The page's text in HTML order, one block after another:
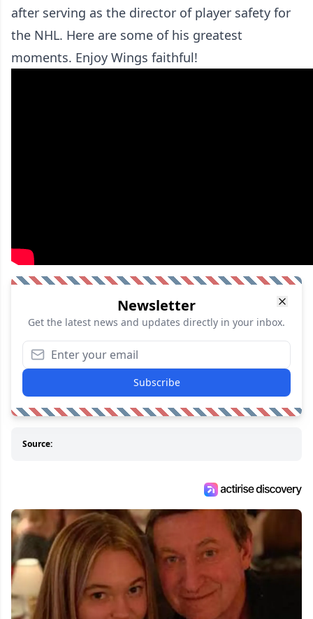
after serving as the director of player safety for
the NHL. Here are some of his greatest
moments. Enjoy Wings faithful!
Newsletter
Get the latest news and updates directly in your inbox.
Subscribe
Source: